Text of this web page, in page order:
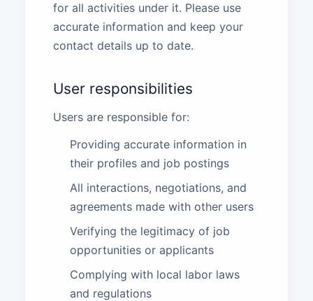
for all activities under it. Please use
accurate information and keep your
contact details up to date.
User responsibilities
Users are responsible for:
Providing accurate information in
their profiles and job postings
All interactions, negotiations, and
agreements made with other users
Verifying the legitimacy of job
opportunities or applicants
Complying with local labor laws
and regulations